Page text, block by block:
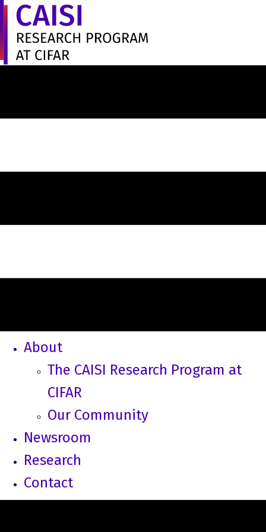
About
The CAISI Research Program at
CIFAR
Our Community
Newsroom
Research
Contact